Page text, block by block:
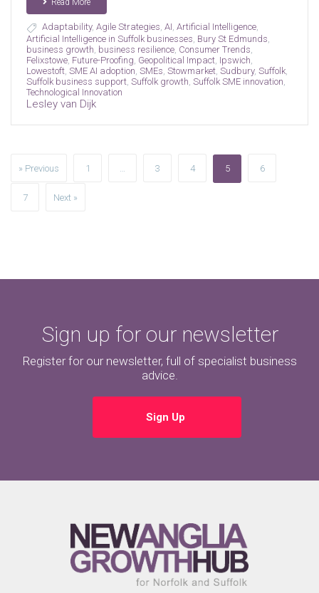
Read More
Adaptability, Agile Strategies, AI, Artificial Intelligence,
Artificial Intelligence in Suffolk businesses Bury St Edmunds
business growth business resilience, Consumer Trends
Felixstowe, Future-Proofing Geopolitical Impact, Ipswich
Lowestoft, SME AI adoption SMEs Stowmarket, Sudbury, Suffolk,
Suffolk business support, Suffolk growth Suffolk SME innovation
Technological Innovation
Lesley van Dijk
» Previous 1 … 3 4 5 6
7 Next »
Sign up for our newsletter
Register for our newsletter, full of specialist business
advice.
Sign Up